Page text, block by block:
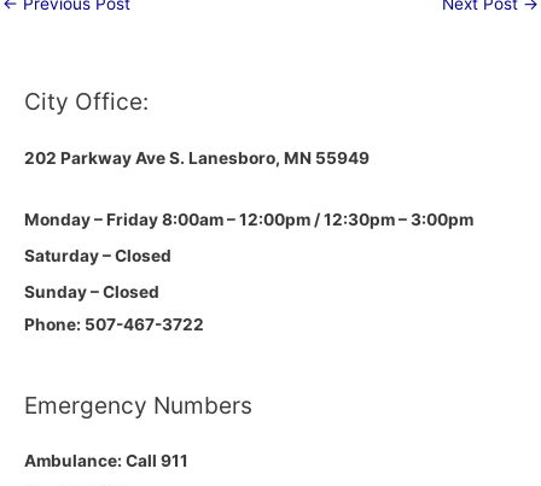
City Office:
202 Parkway Ave S. Lanesboro, MN 55949
Monday – Friday 8:00am – 12:00pm / 12:30pm – 3:00pm
Saturday – Closed
Sunday – Closed
Phone: 507-467-3722
Emergency Numbers
Ambulance: Call 911